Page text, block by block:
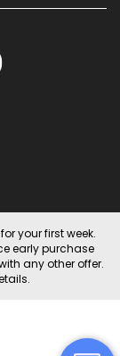
your first week.
early purchase
any other offer.